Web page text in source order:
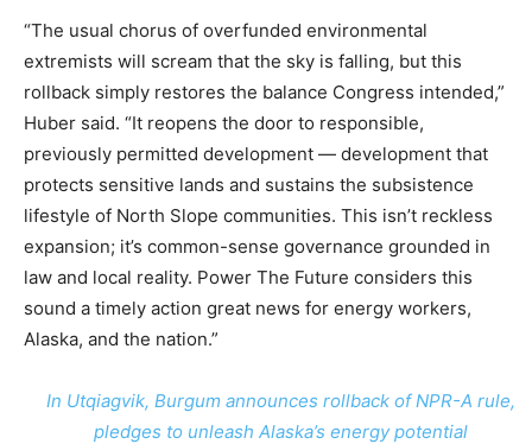
“The usual chorus of overfunded environmental
extremists will scream that the sky is falling, but this
rollback simply restores the balance Congress intended,”
Huber said. “It reopens the door to responsible,
previously permitted development — development that
protects sensitive lands and sustains the subsistence
lifestyle of North Slope communities. This isn’t reckless
expansion; it’s common-sense governance grounded in
law and local reality. Power The Future considers this
sound a timely action great news for energy workers,
Alaska, and the nation.”
In Utqiagvik, Burgum announces rollback of NPR-A rule,
pledges to unleash Alaska’s energy potential